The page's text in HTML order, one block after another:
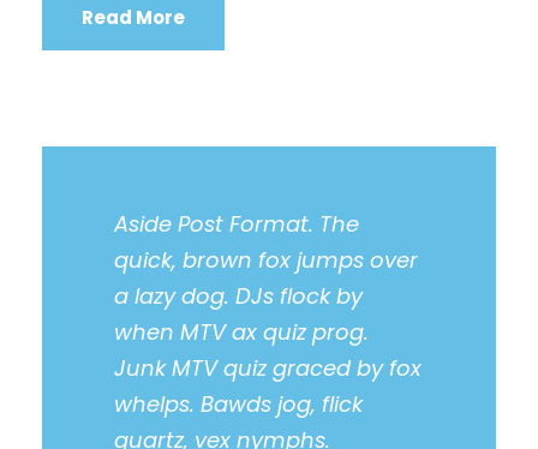
Read More
Aside Post Format. The
quick, brown fox jumps over
a lazy dog. DJs flock by
when MTV ax quiz prog.
Junk MTV quiz graced by fox
whelps. Bawds jog, flick
quartz, vex nymphs.